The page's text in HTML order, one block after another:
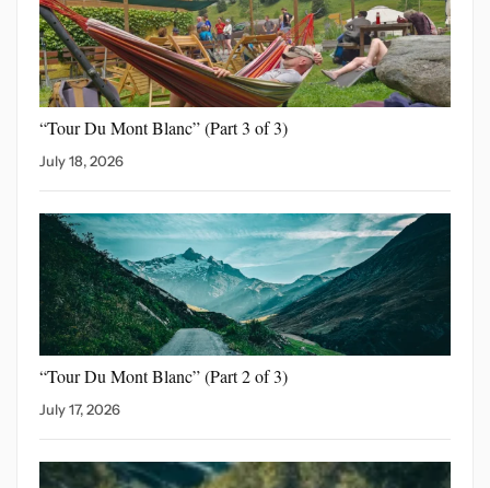
“Tour Du Mont Blanc”(Part 3 of 3)
July 18, 2026
“Tour Du Mont Blanc”(Part 2 of 3)
July 17, 2026